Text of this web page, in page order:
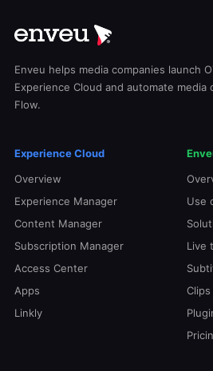
Enveu helps media companies launch
Experience Cloud and automate media
Flow.
Experience Cloud
Overview
Experience Manager
Content Manager
Subscription Manager
Access Center
Apps
Linkly
Use
Live